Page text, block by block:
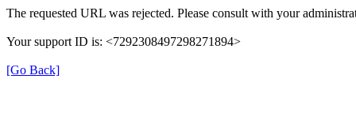
The requested URL was rejected. Please consult with your
Your support ID is: <7292308497298271894>
[Go Back]